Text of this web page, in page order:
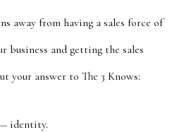
away from having a sales force of
business and getting the sales
your answer to The 3 Knows:
identity.